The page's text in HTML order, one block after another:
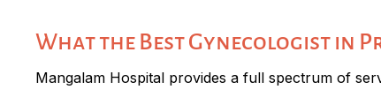
What the Best Gynecologist in
Mangalam Hospital provides a full spectrum of